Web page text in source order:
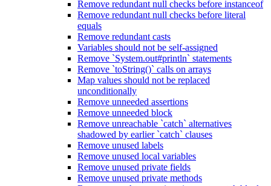
Remove redundant null checks before instanceof
Remove redundant null checks before literal
equals
Remove redundant casts
Variables should not be self-assigned
Remove `System.out#println` statements
Remove `toString()` calls on arrays
Map values should not be replaced
unconditionally
Remove unneeded assertions
Remove unneeded block
Remove unreachable `catch` alternatives
shadowed by earlier `catch` clauses
Remove unused labels
Remove unused local variables
Remove unused private fields
Remove unused private methods